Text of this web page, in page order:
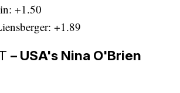
+1.50
+1.89
– USA's Nina O'Brien